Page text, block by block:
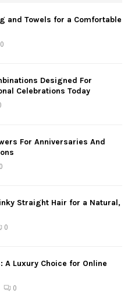
and Towels for a Comfortable
0
Designed For
Celebrations Today
For Anniversaries And
0
Straight Hair for a Natural,
0
A Luxury Choice for Online
0